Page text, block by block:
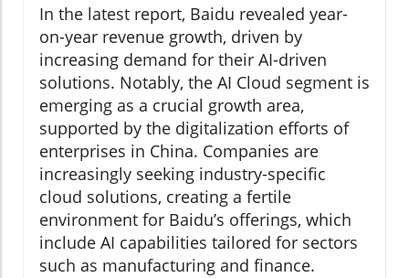
In the latest report, Baidu revealed year-
on-year revenue growth, driven by
increasing demand for their AI-driven
solutions. Notably, the AI Cloud segment is
emerging as a crucial growth area,
supported by the digitalization efforts of
enterprises in China. Companies are
increasingly seeking industry-specific
cloud solutions, creating a fertile
environment for Baidu’s offerings, which
include AI capabilities tailored for sectors
such as manufacturing and finance.